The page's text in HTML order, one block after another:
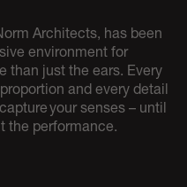
Architects, has been
environment for
than just the ears. Every
and every detail
your senses – until
the performance.